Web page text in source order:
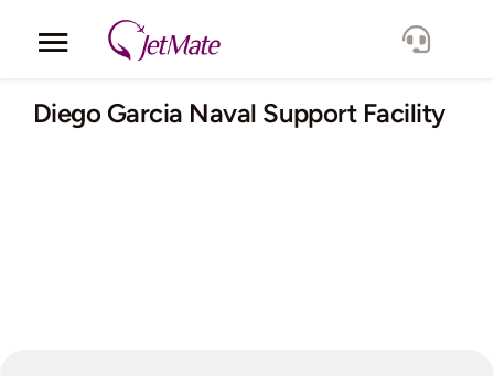
Toggle
Navigation
Corporate
Diego Garcia Naval Support Facility